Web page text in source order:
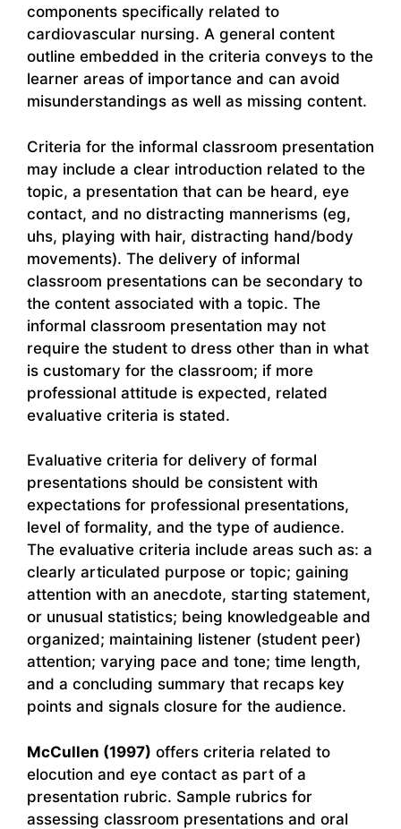
components specifically related to
cardiovascular nursing. A general content
outline embedded in the criteria conveys to the
learner areas of importance and can avoid
misunderstandings as well as missing content.
Criteria for the informal classroom presentation
may include a clear introduction related to the
topic, a presentation that can be heard, eye
contact, and no distracting mannerisms (eg,
uhs, playing with hair, distracting hand/body
movements). The delivery of informal
classroom presentations can be secondary to
the content associated with a topic. The
informal classroom presentation may not
require the student to dress other than in what
is customary for the classroom; if more
professional attitude is expected, related
evaluative criteria is stated.
Evaluative criteria for delivery of formal
presentations should be consistent with
expectations for professional presentations,
level of formality, and the type of audience.
The evaluative criteria include areas such as: a
clearly articulated purpose or topic; gaining
attention with an anecdote, starting statement,
or unusual statistics; being knowledgeable and
organized; maintaining listener (student peer)
attention; varying pace and tone; time length,
and a concluding summary that recaps key
points and signals closure for the audience.
McCullen (1997) offers criteria related to
elocution and eye contact as part of a
presentation rubric. Sample rubrics for
assessing classroom presentations and oral